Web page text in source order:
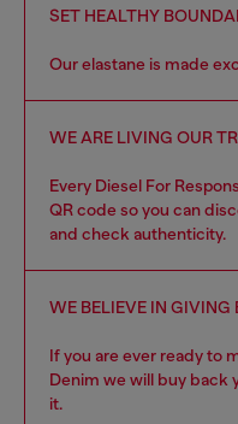
SET HEALTHY
Our elastane is made
WE ARE LIVING OUR
Every Diesel For
QR code so you can
and check authenticity.
WE BELIEVE IN GIVING
If you are ever ready to
Denim we will buy back
it.